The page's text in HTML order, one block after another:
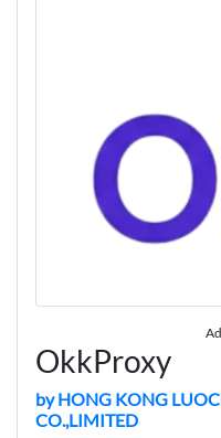
OkkProxy
by HONG KONG
CO.,LIMITED